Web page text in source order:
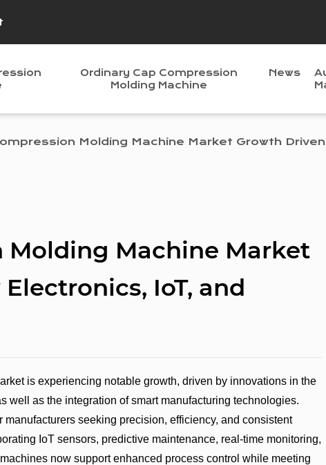
Ordinary Cap Compression
Molding Machine
News
Molding Machine Market Growth
Molding Machine Market
IoT, and
is experiencing notable growth, driven by innovations in the
well as the integration of smart manufacturing technologies.
seeking precision, efficiency, and consistent
IoT sensors, predictive maintenance, real-time monitoring,
now support enhanced process control while meeting